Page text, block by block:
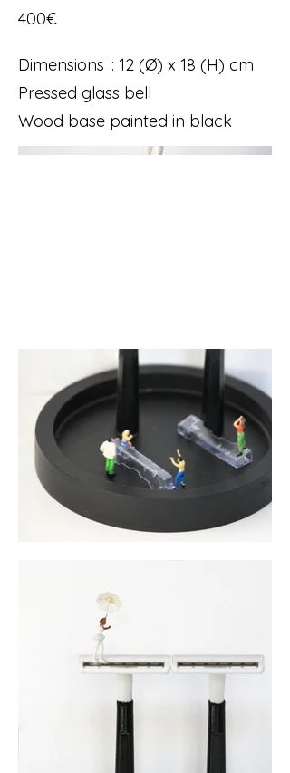
400€
Dimensions : 12 (Ø) x 18 (H) cm
Pressed glass bell
Wood base painted in black